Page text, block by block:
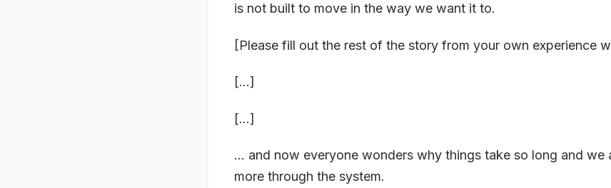
is not built to move in the way we want it to.
[Please fill out the rest of the story from your own experience
[…]
[…]
… and now everyone wonders why things take so long and we
more through the system.